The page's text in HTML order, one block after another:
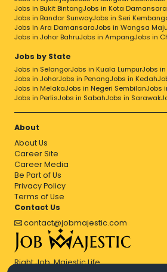
Jobs in Bukit BintangJobs in Kota Damansara
Jobs in Bandar SunwayJobs in Seri
Jobs in Ara DamansaraJobs in Wangsa Maju
Jobs in Johor BahruJobs in AmpangJobs in
Jobs by State
Jobs in SelangorJobs in Kuala LumpurJobs
Jobs in JohorJobs in PenangJobs in Kedah
Jobs in MelakaJobs in Negeri SembilanJobs
Jobs in PerlisJobs in SabahJobs in Sarawak
About
About Us
Career Site
Career Media
Be Part of Us
Privacy Policy
Terms of Use
Contact Us
contact@jobmajestic.com
Right Job, Majestic Life.